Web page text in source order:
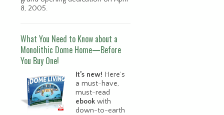
8, 2005.
What You Need to Know about a
Monolithic Dome Home—Before
You Buy One!
It’s new! Here’s
a must-have,
must-read
ebook with
down-to-earth